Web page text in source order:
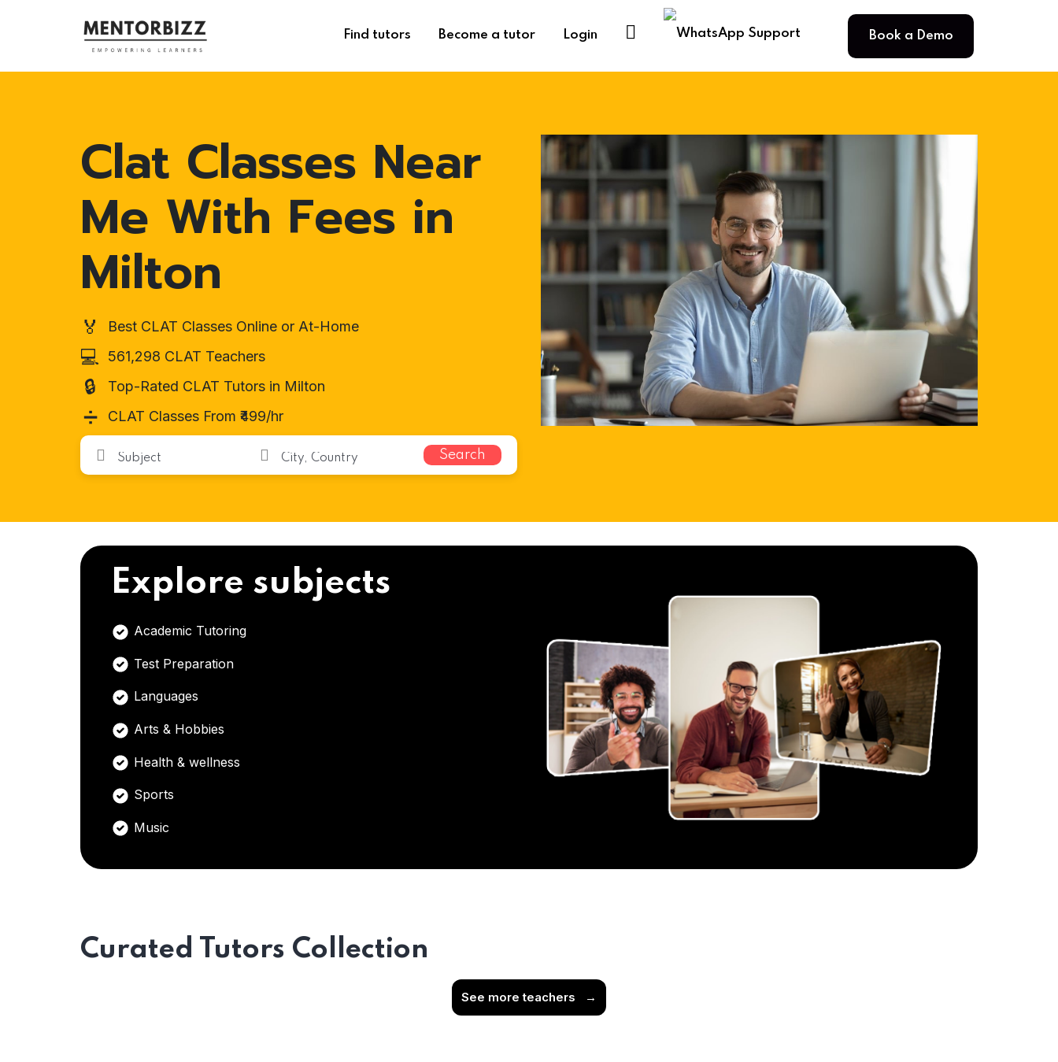
Find tutors Become a tutor Login Book a Demo
Clat Classes Near
Me With Fees in
Milton
🏅 Best CLAT Classes Online or At-Home
💻 561,298 CLAT Teachers
🔒 Top-Rated CLAT Tutors in Milton
➗ CLAT Classes From ₹499/hr
Search
Explore subjects
Academic Tutoring
Test Preparation
Languages
Arts & Hobbies
Health & wellness
Sports
Music
Curated Tutors Collection
See more teachers →